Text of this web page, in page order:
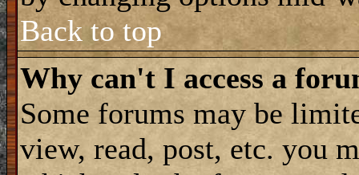
Back to top
Why can't I access a
Some forums may be
view, read, post, etc. you